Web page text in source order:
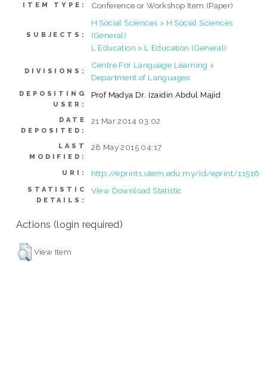
ITEM TYPE: Conference or Workshop Item (Paper)
SUBJECTS:
H Social Sciences > H Social Sciences
(General)
L Education > L Education (General)
DIVISIONS:
Centre For Language Learning >
Department of Languages
DEPOSITING
USER:
Prof Madya Dr. Izaidin Abdul Majid
DATE
DEPOSITED:
21 Mar 2014 03:02
LAST
MODIFIED:
28 May 2015 04:17
URI: http://eprints.utem.edu.my/id/eprint/11516
STATISTIC
DETAILS:
View Download Statistic
Actions (login required)
View Item